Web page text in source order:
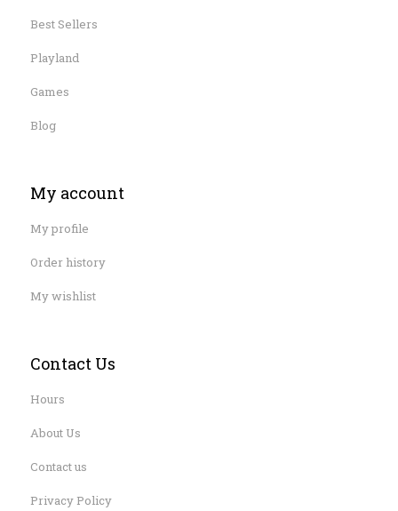
Best Sellers
Playland
Games
Blog
My account
My profile
Order history
My wishlist
Contact Us
Hours
About Us
Contact us
Privacy Policy